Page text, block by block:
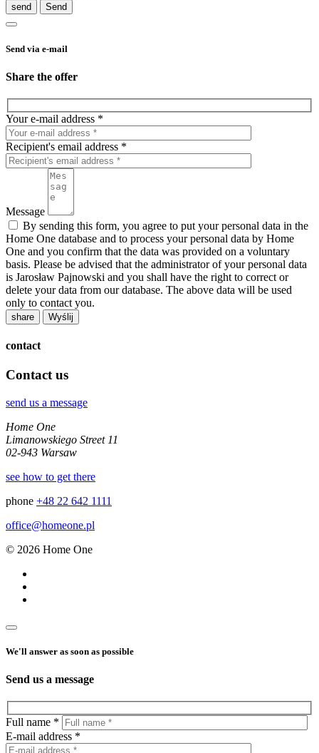
send
Send via e-mail
Share the offer
Your e-mail address *
Recipient's email address *
Message
By sending this form, you agree to put your personal data in the
Home One database and to process your personal data by Home
One and you confirm that the data was provided on a voluntary
basis. Please be advised that the administrator of your personal data
is Jarosław Pajnowski and you shall have the right to correct or
delete your data from our database. The above data will be used
only to contact you.
share
contact
Contact us
send us a message
Home One
Limanowskiego Street 11
02-943 Warsaw
see how to get there
phone +48 22 642 1111
office@homeone.pl
© 2026 Home One
We'll answer as soon as possible
Send us a message
Full name *
E-mail address *